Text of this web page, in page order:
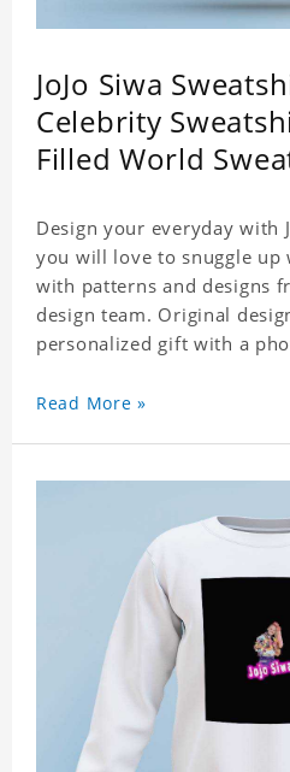
JoJo Siwa
Celebrity
Filled World
Design your everyday with
you will love to snuggle up
with patterns and designs
design team. Original
personalized gift with a
sports, fashion. Dye-
Read More »